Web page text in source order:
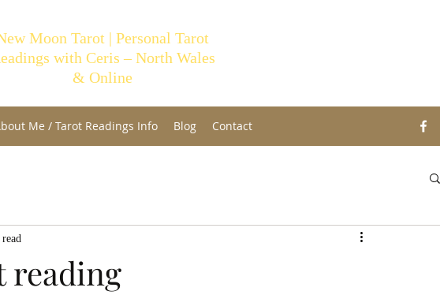
Moon Tarot | Personal Tarot
with Ceris – North Wales
& Online
Me / Tarot Readings Info Blog Contact
reading